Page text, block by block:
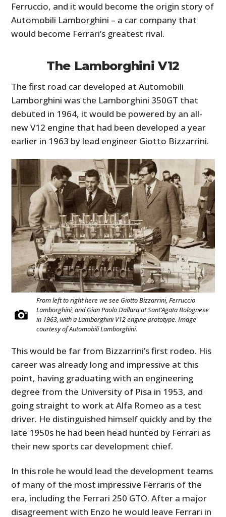
Ferruccio, and it would become the origin story of
Automobili Lamborghini – a car company that
would become Ferrari’s greatest rival.
The Lamborghini V12
The first road car developed at Automobili
Lamborghini was the Lamborghini 350GT that
debuted in 1964, it would be powered by an all-
new V12 engine that had been developed a year
earlier in 1963 by lead engineer Giotto Bizzarrini.
From left to right here we see Giotto Bizzarrini, Ferruccio
Lamborghini, and Gian Paolo Dallara at Sant’Agata Bolognese
in 1963, with a Lamborghini V12 engine prototype. Image
courtesy of Automobili Lamborghini.
This would be far from Bizzarrini’s first rodeo. His
career was already long and impressive at this
point, having graduating with an engineering
degree from the University of Pisa in 1953, and
going straight to work at Alfa Romeo as a test
driver. He distinguished himself quickly and by the
late 1950s he had been head hunted by Ferrari as
their new sports car development chief.
In this role he would lead the development teams
of many of the most impressive Ferraris of the
era, including the Ferrari 250 GTO. After a major
disagreement with Enzo he would leave Ferrari in